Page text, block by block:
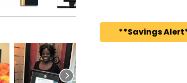
**Savings